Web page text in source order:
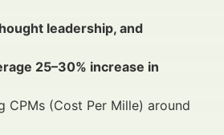
leadership, and
25–30% increase in
CPMs (Cost Per Mille) around